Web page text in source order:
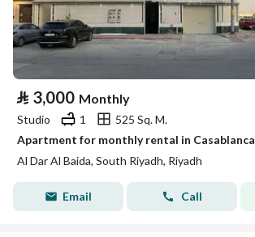
⃁ 3,000 Monthly
Studio 1
525 Sq. M.
Apartment for monthly rental in Casablanca
Al Dar Al Baida, South Riyadh, Riyadh
Email Call